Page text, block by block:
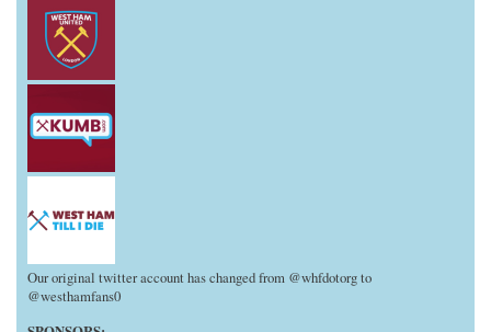
Our original twitter account has changed from @whfdotorg to
@westhamfans0